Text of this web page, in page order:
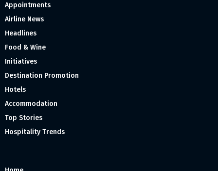
Appointments
Airline News
Headlines
Food & Wine
Initiatives
Destination Promotion
Hotels
Accommodation
Top Stories
Hospitality Trends